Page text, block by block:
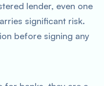
lender, even one
significant risk.
before signing any